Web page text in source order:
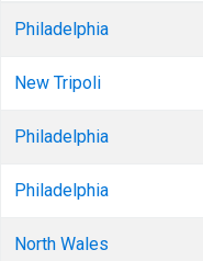
Philadelphia
New Tripoli
Philadelphia
Philadelphia
North Wales